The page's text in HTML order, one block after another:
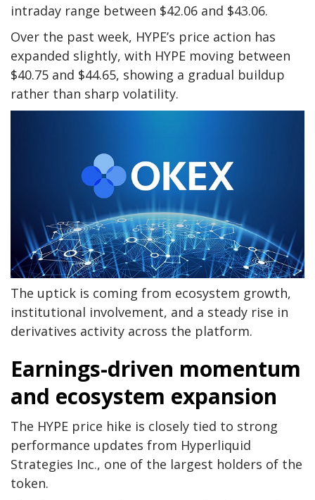
intraday range between $42.06 and $43.06.
Over the past week, HYPE’s price action has
expanded slightly, with HYPE moving between
$40.75 and $44.65, showing a gradual buildup
rather than sharp volatility.
The uptick is coming from ecosystem growth,
institutional involvement, and a steady rise in
derivatives activity across the platform.
Earnings-driven momentum
and ecosystem expansion
The HYPE price hike is closely tied to strong
performance updates from Hyperliquid
Strategies Inc., one of the largest holders of the
token.